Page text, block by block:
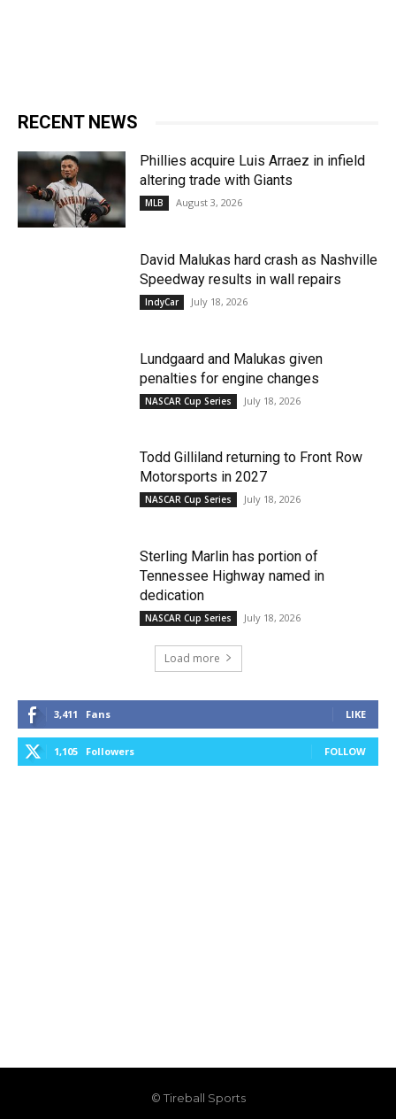
RECENT NEWS
Phillies acquire Luis Arraez in infield
altering trade with Giants
MLB August 3, 2026
David Malukas hard crash as Nashville
Speedway results in wall repairs
IndyCar July 18, 2026
Lundgaard and Malukas given
penalties for engine changes
NASCAR Cup Series July 18, 2026
Todd Gilliland returning to Front Row
Motorsports in 2027
NASCAR Cup Series July 18, 2026
Sterling Marlin has portion of
Tennessee Highway named in
dedication
NASCAR Cup Series July 18, 2026
Load more
3,411 Fans LIKE
1,105 Followers FOLLOW
© Tireball Sports